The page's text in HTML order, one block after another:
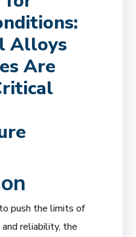
Alloys
Are
push the limits of
and reliability, the